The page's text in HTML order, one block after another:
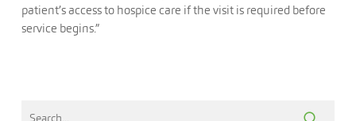
patient’s access to hospice care if the visit is required before
service begins.”